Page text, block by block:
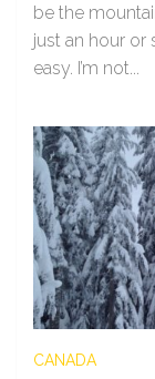
be the
just an hour or
easy. I’m not...
CANADA